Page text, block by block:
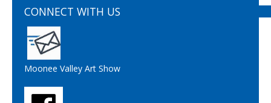
CONNECT WITH US
Moonee Valley Art Show